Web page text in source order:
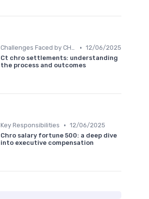
Challenges Faced by CHROs • 12/06/2025
Ct chro settlements: understanding
the process and outcomes
Key Responsibilities • 12/06/2025
Chro salary fortune 500: a deep dive
into executive compensation